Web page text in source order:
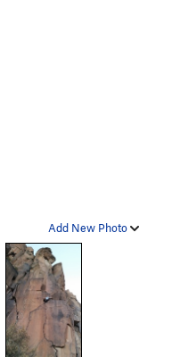
Add New Photo